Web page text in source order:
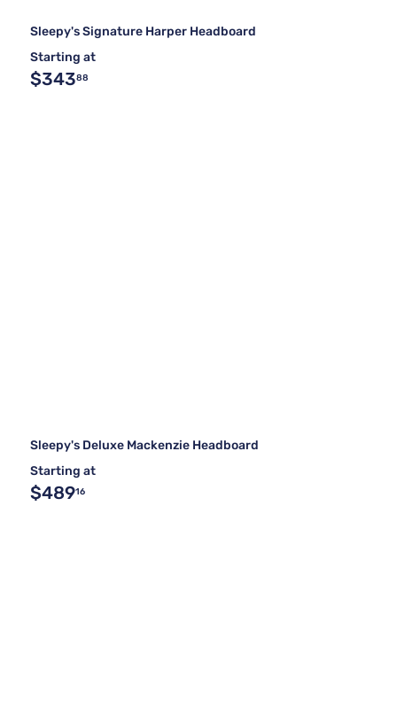
Sleepy's Signature Harper Headboard
Starting at
$34388
Sleepy's Deluxe Mackenzie Headboard
Starting at
$48916